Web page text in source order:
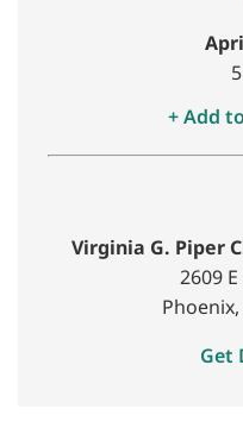
+ Add
Virginia G. Piper
2609
Get